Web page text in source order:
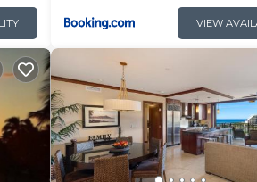
VIEW